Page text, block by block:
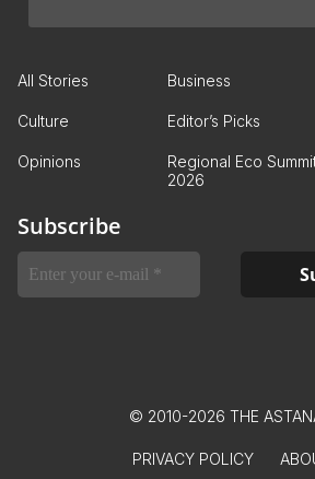
All Stories Business
Culture Editor’s Picks
Opinions
Regional Eco
2026
Subscribe
© 2010-2026 THE
PRIVACY POLICY